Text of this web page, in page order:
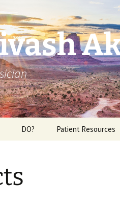
DO? Patient Resources